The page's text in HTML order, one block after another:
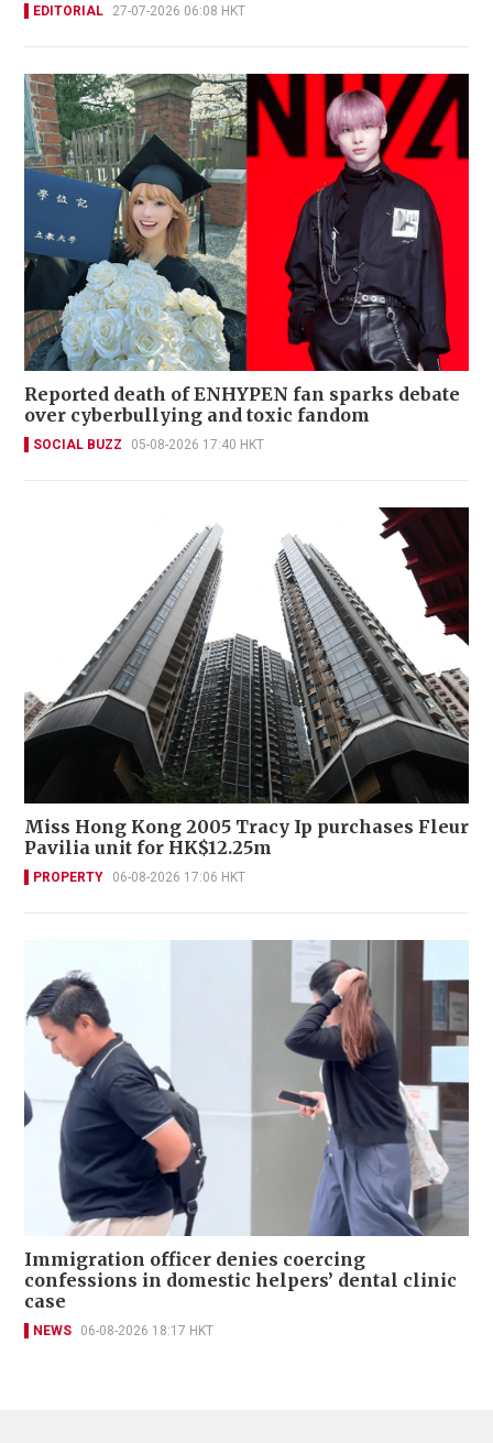
EDITORIAL 27-07-2026 06:08 HKT
Reported death of ENHYPEN fan sparks debate
over cyberbullying and toxic fandom
SOCIAL BUZZ 05-08-2026 17:40 HKT
Miss Hong Kong 2005 Tracy Ip purchases Fleur
Pavilia unit for HK$12.25m
PROPERTY 06-08-2026 17:06 HKT
Immigration officer denies coercing
confessions in domestic helpers’ dental clinic
case
NEWS 06-08-2026 18:17 HKT